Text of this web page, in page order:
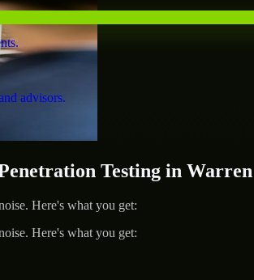
advisors.
Testing in Warren
Here's what you get:
Here's what you get: